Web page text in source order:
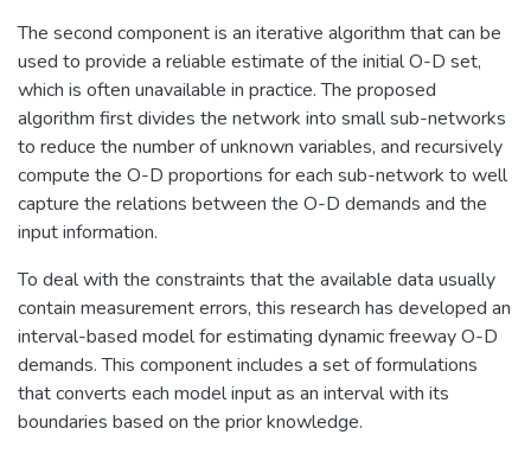
The second component is an iterative algorithm that can be
used to provide a reliable estimate of the initial O-D set,
which is often unavailable in practice. The proposed
algorithm first divides the network into small sub-networks
to reduce the number of unknown variables, and recursively
compute the O-D proportions for each sub-network to well
capture the relations between the O-D demands and the
input information.
To deal with the constraints that the available data usually
contain measurement errors, this research has developed an
interval-based model for estimating dynamic freeway O-D
demands. This component includes a set of formulations
that converts each model input as an interval with its
boundaries based on the prior knowledge.